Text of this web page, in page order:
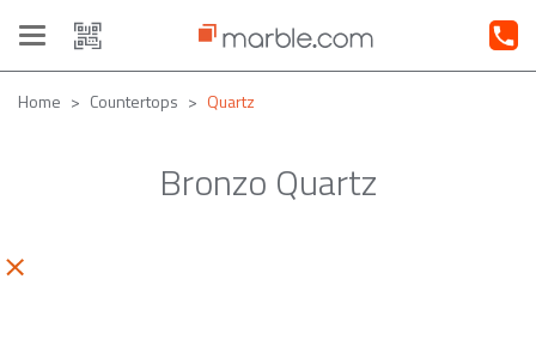
Toggle
navigation
Home Countertops Quartz
Bronzo Quartz